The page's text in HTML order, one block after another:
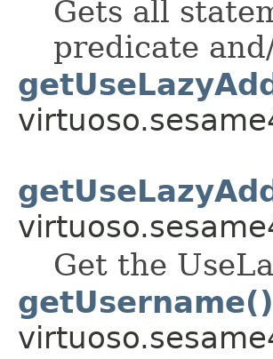
Gets all
predicate
Get the
getUsername()